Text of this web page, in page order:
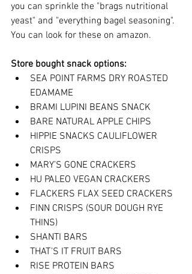
you can sprinkle the "brags nutritional
yeast" and "everything bagel seasoning".
You can look for these on amazon.
Store bought snack options:
SEA POINT FARMS DRY ROASTED
EDAMAME
BRAMI LUPINI BEANS SNACK
BARE NATURAL APPLE CHIPS
HIPPIE SNACKS CAULIFLOWER
CRISPS
MARY’S GONE CRACKERS
HU PALEO VEGAN CRACKERS
FLACKERS FLAX SEED CRACKERS
FINN CRISPS (SOUR DOUGH RYE
THINS)
SHANTI BARS
THAT’S IT FRUIT BARS
RISE PROTEIN BARS